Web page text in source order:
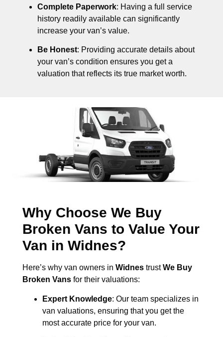
Complete Paperwork: Having a full service
history readily available can significantly
increase your van’s value.
Be Honest: Providing accurate details about
your van’s condition ensures you get a
valuation that reflects its true market worth.
Why Choose We Buy
Broken Vans to Value Your
Van in Widnes?
Here’s why van owners in Widnes trustWe Buy
Broken Vans for their valuations:
Expert Knowledge: Our team specializes in
van valuations, ensuring that you get the
most accurate price for your van.